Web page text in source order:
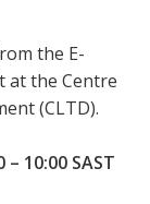
the E-
at the Centre
(CLTD).
10:00 SAST